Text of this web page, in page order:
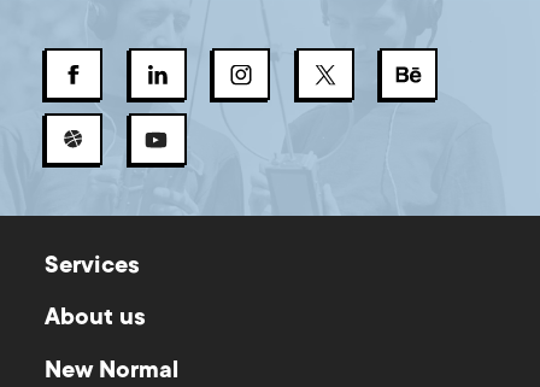
Services
About us
New Normal